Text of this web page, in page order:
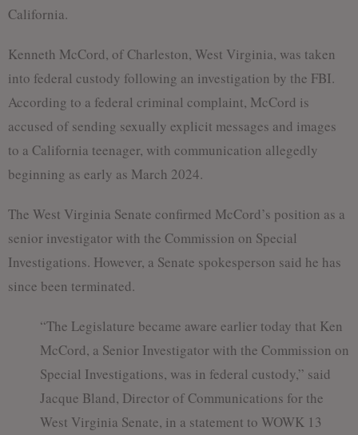
California.
Kenneth McCord, of Charleston, West Virginia, was taken
into federal custody following an investigation by the FBI.
According to a federal criminal complaint, McCord is
accused of sending sexually explicit messages and images
to a California teenager, with communication allegedly
beginning as early as March 2024.
The West Virginia Senate confirmed McCord’s position as a
senior investigator with the Commission on Special
Investigations. However, a Senate spokesperson said he has
since been terminated.
“The Legislature became aware earlier today that Ken
McCord, a Senior Investigator with the Commission on
Special Investigations, was in federal custody,” said
Jacque Bland, Director of Communications for the
West Virginia Senate, in a statement to WOWK 13